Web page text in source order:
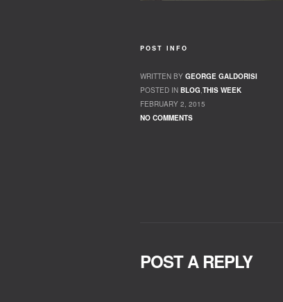
POST INFO
WRITTEN BY GEORGE GALDORISI
POSTED IN BLOG,THIS WEEK
FEBRUARY 2, 2015
NO COMMENTS
POST A REPLY